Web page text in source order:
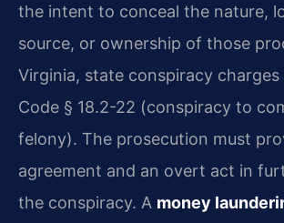
the intent to conceal the nature,
source, or ownership of those
Virginia, state conspiracy charges
Code § 18.2-22 (conspiracy to
felony). The prosecution must
agreement and an overt act in
the conspiracy. A money